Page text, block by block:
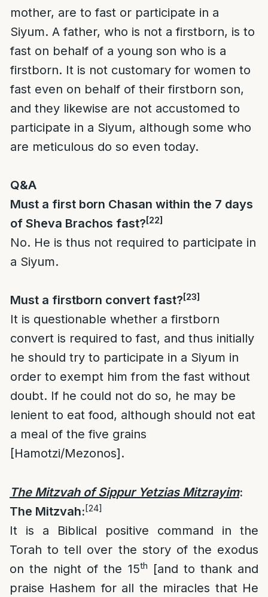
mother, are to fast or participate in a
Siyum. A father, who is not a firstborn, is to
fast on behalf of a young son who is a
firstborn. It is not customary for women to
fast even on behalf of their firstborn son,
and they likewise are not accustomed to
participate in a Siyum, although some who
are meticulous do so even today.
Q&A
Must a first born Chasan within the 7 days
of Sheva Brachos fast?[22]
No. He is thus not required to participate in
a Siyum.
Must a firstborn convert fast?[23]
It is questionable whether a firstborn
convert is required to fast, and thus initially
he should try to participate in a Siyum in
order to exempt him from the fast without
doubt. If he could not do so, he may be
lenient to eat food, although should not eat
a meal of the five grains
[Hamotzi/Mezonos].
The Mitzvah of Sippur Yetzias Mitzrayim:
The Mitzvah:[24]
It is a Biblical positive command in the
Torah to tell over the story of the exodus
on the night of the 15th
[and to thank and
praise Hashem for all the miracles that He